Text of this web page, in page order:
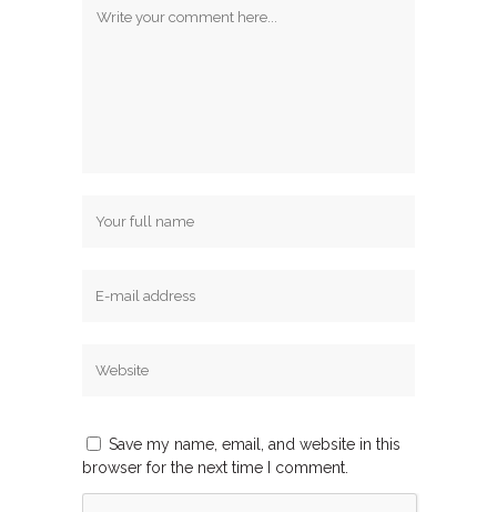
Save my name, email, and website in this
browser for the next time I comment.